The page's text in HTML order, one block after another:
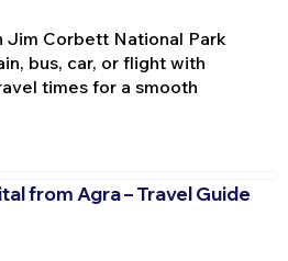
Jim Corbett National Park
bus, car, or flight with
times for a smooth
from Agra – Travel Guide